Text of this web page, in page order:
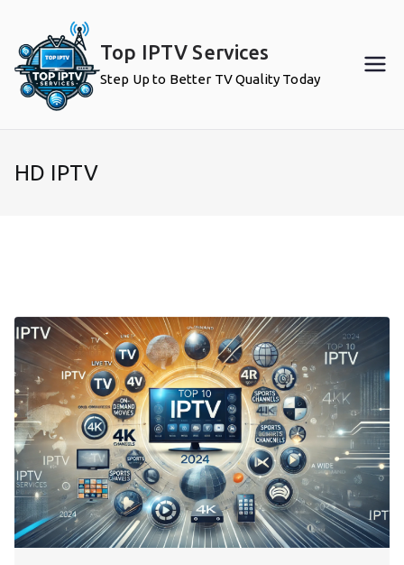
content
Top IPTV Services
Step Up to Better TV Quality Today
HD IPTV